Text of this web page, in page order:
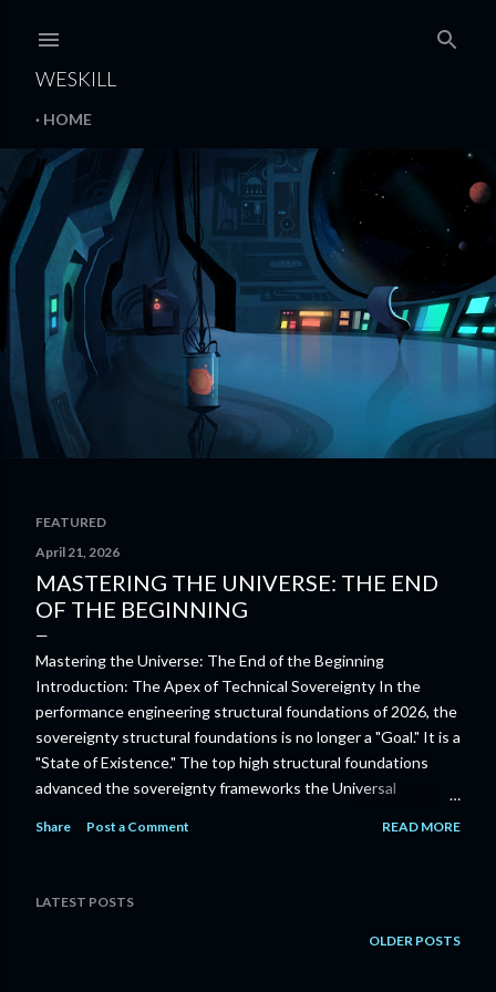
WESKILL
HOME
P
o
s
t
s
FEATURED
April 21, 2026
MASTERING THE UNIVERSE: THE END
OF THE BEGINNING
Mastering the Universe: The End of the Beginning
Introduction: The Apex of Technical Sovereignty In the
performance engineering structural foundations of 2026, the
sovereignty structural foundations is no longer a "Goal." It is a
"State of Existence." The top high structural foundations
advanced the sovereignty frameworks the Universal
dissolved allowing every human-unit to exist as a sovereign
Share Post a Comment READ MORE
LATEST POSTS
OLDER POSTS